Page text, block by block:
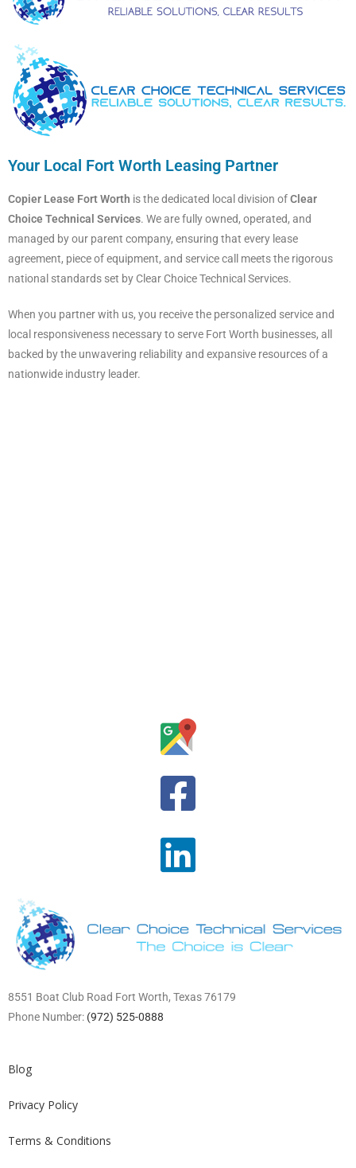
Your Local Fort Worth Leasing Partner
Copier Lease Fort Worth is the dedicated local division ofClear
Choice Technical Services. We are fully owned, operated, and
managed by our parent company, ensuring that every lease
agreement, piece of equipment, and service call meets the rigorous
national standards set by Clear Choice Technical Services.
When you partner with us, you receive the personalized service and
local responsiveness necessary to serve Fort Worth businesses, all
backed by the unwavering reliability and expansive resources of a
nationwide industry leader.
8551 Boat Club Road Fort Worth, Texas 76179
Phone Number: (972) 525-0888
Blog
Privacy Policy
Terms & Conditions